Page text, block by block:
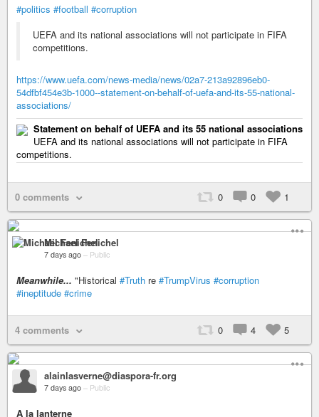
#politics #football #corruption
UEFA and its national associations will not participate in FIFA
competitions.
https://www.uefa.com/news-media/news/02a7-213a92896eb0-
54dfbf454e3b-1000--statement-on-behalf-of-uefa-and-its-55-national-
associations/
Statement on behalf of UEFA and its 55 national associations
UEFA and its national associations will not participate in FIFA
competitions.
0 comments 0 0 1
Michael Fenichel
7 days ago – Public
Meanwhile... "Historical #Truth re #TrumpVirus #corruption
#ineptitude #crime
4 comments 0 4 5
alainlasverne@diaspora-fr.org
7 days ago – Public
A la lanterne